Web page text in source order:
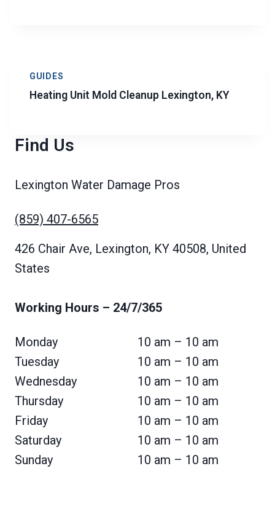
GUIDES
Heating Unit Mold Cleanup Lexington, KY
Find Us
Lexington Water Damage Pros
(859) 407-6565
426 Chair Ave, Lexington, KY 40508, United
States
Working Hours – 24/7/365
Monday
Tuesday
Wednesday
Thursday
Friday
Saturday
Sunday
10 am – 10 am
10 am – 10 am
10 am – 10 am
10 am – 10 am
10 am – 10 am
10 am – 10 am
10 am – 10 am